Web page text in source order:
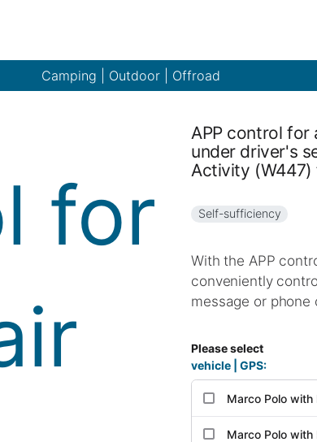
Camping | Outdoor | Offroad
APP control for
under driver's
Activity (W447)
Self-sufficiency
With the APP
conveniently
message or phone
Please select
vehicle | GPS:
Marco Polo
Marco Polo